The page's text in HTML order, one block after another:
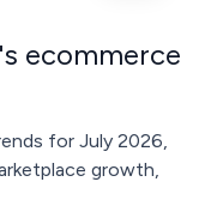
ecommerce
for July 2026,
growth,